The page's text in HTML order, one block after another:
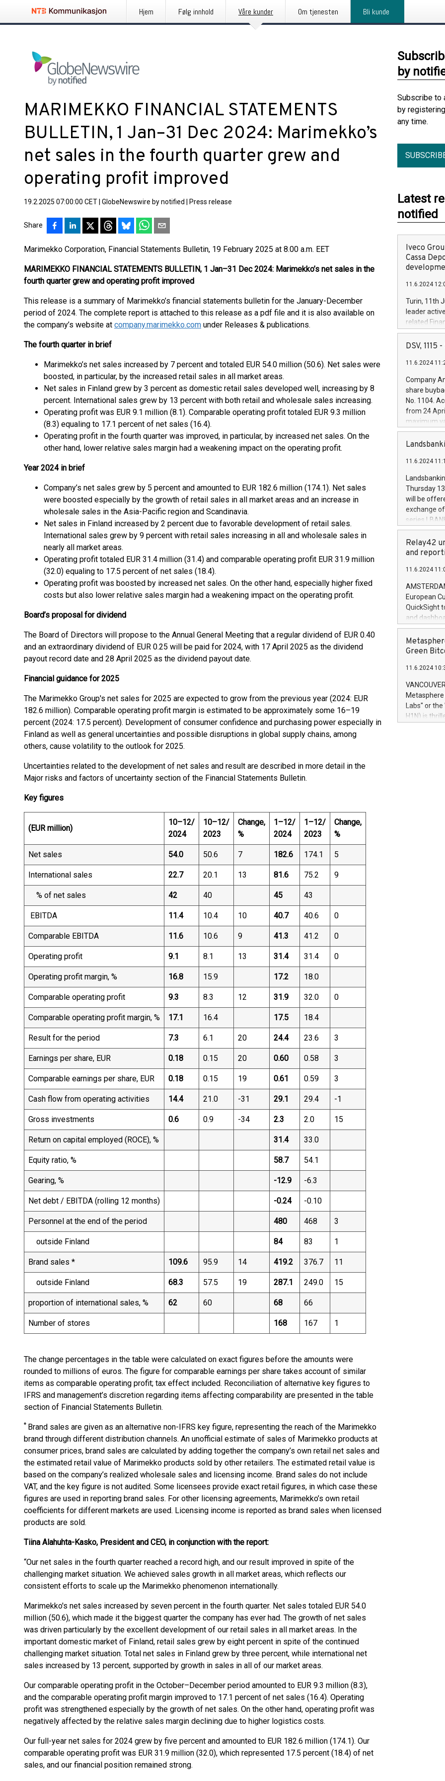
Hjem Følg innhold Våre kunder Om tjenesten Bli kunde
MARIMEKKO FINANCIAL STATEMENTS
BULLETIN, 1 Jan–31 Dec 2024: Marimekko’s
net sales in the fourth quarter grew and
operating profit improved
19.2.2025 07:00:00 CET GlobeNewswire by notified Press release
Share
Marimekko Corporation, Financial Statements Bulletin, 19 February 2025 at 8.00 a.m. EET
MARIMEKKO FINANCIAL STATEMENTS BULLETIN, 1 Jan–31 Dec 2024: Marimekko’s net sales in the
fourth quarter grew and operating profit improved
This release is a summary of Marimekko’s financial statements bulletin for the January-December
period of 2024. The complete report is attached to this release as a pdf file and it is also available on
the company’s website at company.marimekko.com under Releases & publications.
The fourth quarter in brief
Marimekko’s net sales increased by 7 percent and totaled EUR 54.0 million (50.6). Net sales were
boosted, in particular, by the increased retail sales in all market areas.
Net sales in Finland grew by 3 percent as domestic retail sales developed well, increasing by 8
percent. International sales grew by 13 percent with both retail and wholesale sales increasing.
Operating profit was EUR 9.1 million (8.1). Comparable operating profit totaled EUR 9.3 million
(8.3) equaling to 17.1 percent of net sales (16.4).
Operating profit in the fourth quarter was improved, in particular, by increased net sales. On the
other hand, lower relative sales margin had a weakening impact on the operating profit.
Year 2024 in brief
Company’s net sales grew by 5 percent and amounted to EUR 182.6 million (174.1). Net sales
were boosted especially by the growth of retail sales in all market areas and an increase in
wholesale sales in the Asia-Pacific region and Scandinavia.
Net sales in Finland increased by 2 percent due to favorable development of retail sales.
International sales grew by 9 percent with retail sales increasing in all and wholesale sales in
nearly all market areas.
Operating profit totaled EUR 31.4 million (31.4) and comparable operating profit EUR 31.9 million
(32.0) equaling to 17.5 percent of net sales (18.4).
Operating profit was boosted by increased net sales. On the other hand, especially higher fixed
costs but also lower relative sales margin had a weakening impact on the operating profit.
Board’s proposal for dividend
The Board of Directors will propose to the Annual General Meeting that a regular dividend of EUR 0.40
and an extraordinary dividend of EUR 0.25 will be paid for 2024, with 17 April 2025 as the dividend
payout record date and 28 April 2025 as the dividend payout date.
Financial guidance for 2025
The Marimekko Group's net sales for 2025 are expected to grow from the previous year (2024: EUR
182.6 million). Comparable operating profit margin is estimated to be approximately some 16–19
percent (2024: 17.5 percent). Development of consumer confidence and purchasing power especially in
Finland as well as general uncertainties and possible disruptions in global supply chains, among
others, cause volatility to the outlook for 2025.
Uncertainties related to the development of net sales and result are described in more detail in the
Major risks and factors of uncertainty section of the Financial Statements Bulletin.
Key figures
(EUR million)
10–12/
2024
10–12/
2023
Change,
%
1–12/
2024
1–12/
2023
Change,
%
Net sales 54.0 50.6 7 182.6 174.1 5
International sales 22.7 20.1 13 81.6 75.2 9
% of net sales 42 40 45 43
EBITDA 11.4 10.4 10 40.7 40.6 0
Comparable EBITDA 11.6 10.6 9 41.3 41.2 0
Operating profit 9.1 8.1 13 31.4 31.4 0
Operating profit margin, % 16.8 15.9 17.2 18.0
Comparable operating profit 9.3 8.3 12 31.9 32.0 0
Comparable operating profit margin, % 17.1 16.4 17.5 18.4
Result for the period 7.3 6.1 20 24.4 23.6 3
Earnings per share, EUR 0.18 0.15 20 0.60 0.58 3
Comparable earnings per share, EUR 0.18 0.15 19 0.61 0.59 3
Cash flow from operating activities 14.4 21.0 -31 29.1 29.4 -1
Gross investments 0.6 0.9 -34 2.3 2.0 15
Return on capital employed (ROCE), % 31.4 33.0
Equity ratio, % 58.7 54.1
Gearing, % -12.9 -6.3
Net debt / EBITDA (rolling 12 months) -0.24 -0.10
Personnel at the end of the period 480 468 3
outside Finland 84 83 1
Brand sales * 109.6 95.9 14 419.2 376.7 11
outside Finland 68.3 57.5 19 287.1 249.0 15
proportion of international sales, % 62 60 68 66
Number of stores 168 167 1
The change percentages in the table were calculated on exact figures before the amounts were
rounded to millions of euros. The figure for comparable earnings per share takes account of similar
items as comparable operating profit; tax effect included. Reconciliation of alternative key figures to
IFRS and management’s discretion regarding items affecting comparability are presented in the table
section of Financial Statements Bulletin.
* Brand sales are given as an alternative non-IFRS key figure, representing the reach of the Marimekko
brand through different distribution channels. An unofficial estimate of sales of Marimekko products at
consumer prices, brand sales are calculated by adding together the company’s own retail net sales and
the estimated retail value of Marimekko products sold by other retailers. The estimated retail value is
based on the company’s realized wholesale sales and licensing income. Brand sales do not include
VAT, and the key figure is not audited. Some licensees provide exact retail figures, in which case these
figures are used in reporting brand sales. For other licensing agreements, Marimekko’s own retail
coefficients for different markets are used. Licensing income is reported as brand sales when licensed
products are sold.
Tiina Alahuhta-Kasko, President and CEO, in conjunction with the report:
“Our net sales in the fourth quarter reached a record high, and our result improved in spite of the
challenging market situation. We achieved sales growth in all market areas, which reflects our
consistent efforts to scale up the Marimekko phenomenon internationally.
Marimekko's net sales increased by seven percent in the fourth quarter. Net sales totaled EUR 54.0
million (50.6), which made it the biggest quarter the company has ever had. The growth of net sales
was driven particularly by the excellent development of our retail sales in all market areas. In the
important domestic market of Finland, retail sales grew by eight percent in spite of the continued
challenging market situation. Total net sales in Finland grew by three percent, while international net
sales increased by 13 percent, supported by growth in sales in all of our market areas.
Our comparable operating profit in the October–December period amounted to EUR 9.3 million (8.3),
and the comparable operating profit margin improved to 17.1 percent of net sales (16.4). Operating
profit was strengthened especially by the growth of net sales. On the other hand, operating profit was
negatively affected by the relative sales margin declining due to higher logistics costs.
Our full-year net sales for 2024 grew by five percent and amounted to EUR 182.6 million (174.1). Our
comparable operating profit was EUR 31.9 million (32.0), which represented 17.5 percent (18.4) of net
sales, and our financial position remained strong.
by
Subscribe to
by
any time.
Latest
notified
Iveco
Cassa
11.6.2024
Turin, 11th
leader
related
facility of
creation of
Iveco
increasing
financed
be made by
(EXM: IVG)
brands are
DSV, 1115
11.6.2024
Company
share
No. 1104.
from 24
maximum
shares,
European
the rules on
the
to as the
days 1-
11.6.2024
Thursday
will be
exchange
series
covered
price of the
20 June
Markets will
+354 410
Relay42
and
11.6.2024
European
QuickSight
and
customer
to dive
the
module, in
module
Relay42
their data
customers
Marketers
Green
11.6.2024
Labs" or the
H1N) is